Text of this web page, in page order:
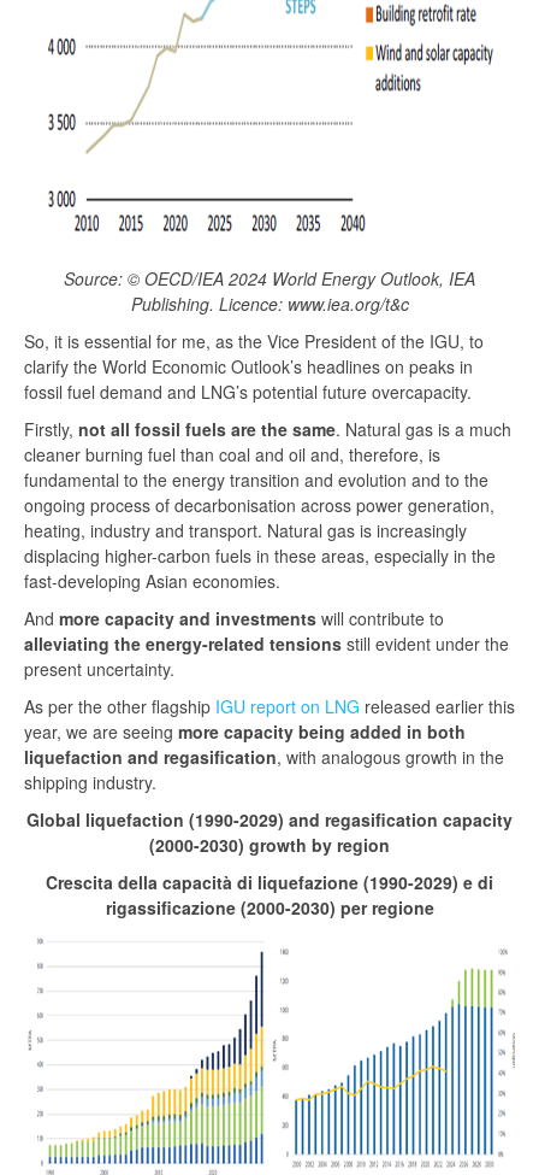
Source: © OECD/IEA 2024 World Energy Outlook, IEA
Publishing. Licence: www.iea.org/t&c
So, it is essential for me, as the Vice President of the IGU, to
clarify the World Economic Outlook’s headlines on peaks in
fossil fuel demand and LNG’s potential future overcapacity.
Firstly, not all fossil fuels are the same. Natural gas is a much
cleaner burning fuel than coal and oil and, therefore, is
fundamental to the energy transition and evolution and to the
ongoing process of decarbonisation across power generation,
heating, industry and transport. Natural gas is increasingly
displacing higher-carbon fuels in these areas, especially in the
fast-developing Asian economies.
And more capacity and investments will contribute to
alleviating the energy-related tensions still evident under the
present uncertainty.
As per the other flagship IGU report on LNG released earlier this
year, we are seeing more capacity being added in both
liquefaction and regasification, with analogous growth in the
shipping industry.
Global liquefaction (1990-2029) and regasification capacity
(2000-2030) growth by region
Crescita della capacità di liquefazione (1990-2029) e di
rigassificazione (2000-2030) per regione